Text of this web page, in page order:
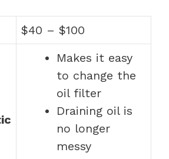
$40 – $100
Makes it easy
to change the
oil filter
Draining oil is
no longer
messy